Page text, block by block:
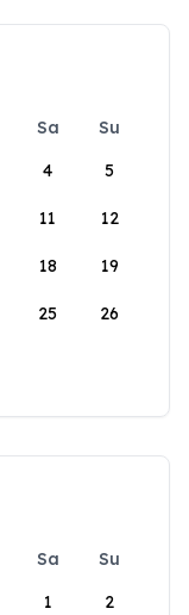
Sa
Su
4 5
11 12
18 19
25 26
Sa
Su
1
2